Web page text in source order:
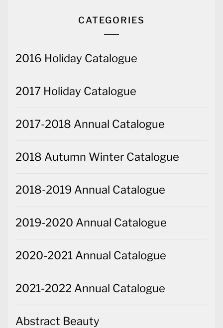
CATEGORIES
2016 Holiday Catalogue
2017 Holiday Catalogue
2017-2018 Annual Catalogue
2018 Autumn Winter Catalogue
2018-2019 Annual Catalogue
2019-2020 Annual Catalogue
2020-2021 Annual Catalogue
2021-2022 Annual Catalogue
Abstract Beauty